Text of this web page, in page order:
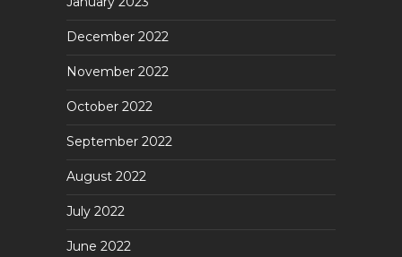
December 2022
November 2022
October 2022
September 2022
August 2022
July 2022
June 2022